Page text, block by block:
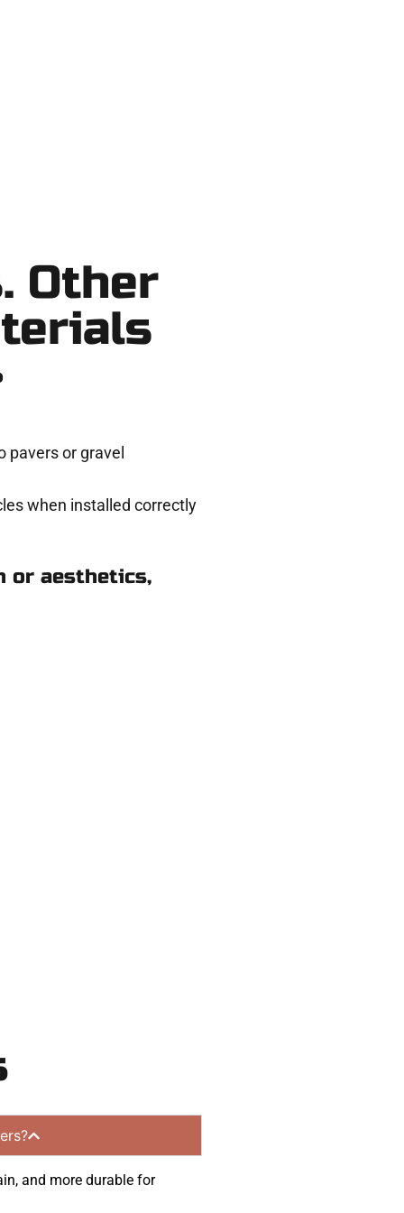
Other
or gravel
when installed correctly
or aesthetics,
and more durable for